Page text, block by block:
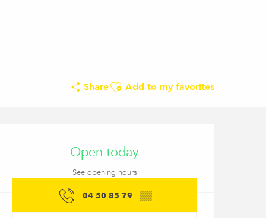
ShareAjouter aux favoris
Add to my favorites
Opening hours &
Open today
See opening hours
04 50 85 79 ▒▒